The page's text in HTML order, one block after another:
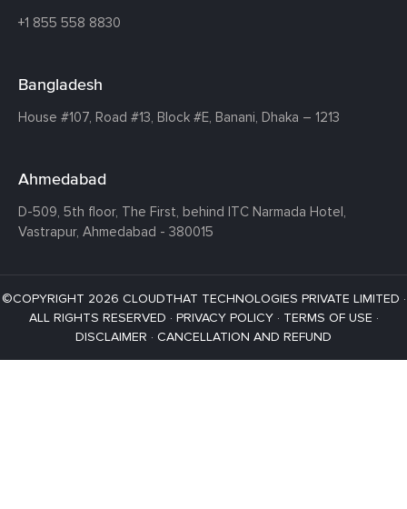
+1 855 558 8830
Bangladesh
House #107, Road #13, Block #E, Banani, Dhaka – 1213
Ahmedabad
D-509, 5th floor, The First, behind ITC Narmada Hotel,
Vastrapur, Ahmedabad - 380015
©COPYRIGHT 2026 CLOUDTHAT TECHNOLOGIES PRIVATE LIMITED ·
ALL RIGHTS RESERVED · PRIVACY POLICY· TERMS OF USE ·
DISCLAIMER · CANCELLATION AND REFUND